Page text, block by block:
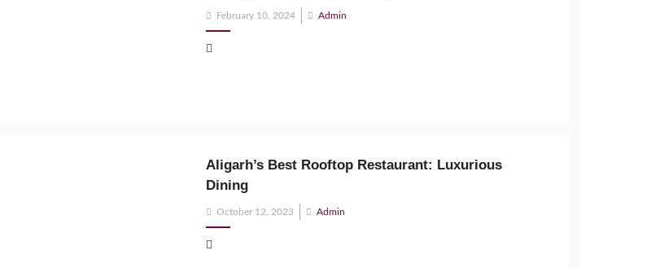
Posted
on
February 10, 2024 Admin
Aligarh’s Best Rooftop Restaurant: Luxurious
Dining
Posted
on
October 12, 2023 Admin